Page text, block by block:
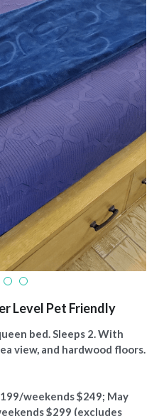
Level Pet Friendly
bed. Sleeps 2. With
view, and hardwood floors.
weekends $249; May
$299 (excludes